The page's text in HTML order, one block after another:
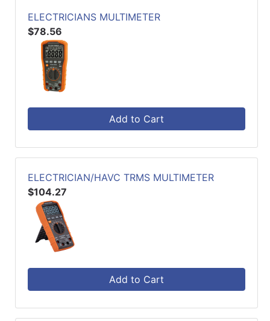
ELECTRICIANS MULTIMETER
$78.56
Add to Cart
ELECTRICIAN/HAVC TRMS MULTIMETER
$104.27
Add to Cart